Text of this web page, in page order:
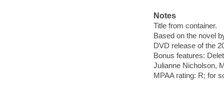
Notes
Title from container.
Based on the novel
DVD release of the
Bonus features:
Julianne Nicholson,
MPAA rating: R; for